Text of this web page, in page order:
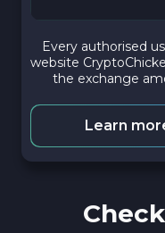
Every authorised
website
the exchange
Learn